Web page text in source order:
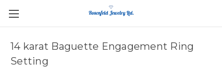
14 karat Baguette Engagement Ring
Setting